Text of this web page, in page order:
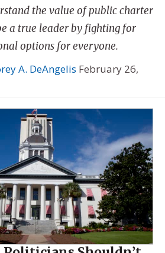
the value of public charter
a true leader by fighting for
options for everyone.
A. DeAngelis February 26,